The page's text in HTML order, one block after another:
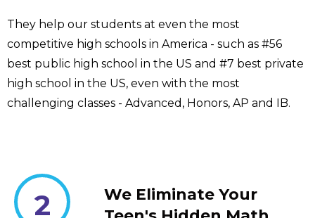
They help our students at even the most
competitive high schools in America - such as #56
best public high school in the US and #7 best private
high school in the US, even with the most
challenging classes - Advanced, Honors, AP and IB.
2
We Eliminate Your